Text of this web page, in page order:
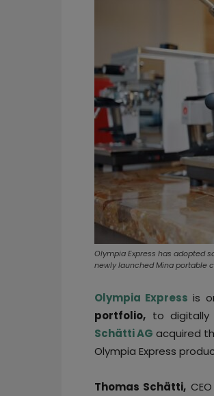
Olympia Express has adopted
newly launched Mina portable
Olympia Express is
portfolio, to digitally
Schätti AG acquired
Olympia Express
Thomas Schätti,